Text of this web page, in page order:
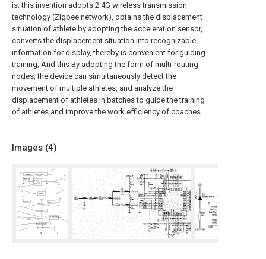
is: this invention adopts 2.4G wireless transmission
technology (Zigbee network), obtains the displacement
situation of athlete by adopting the acceleration sensor,
converts the displacement situation into recognizable
information for display, thereby is convenient for guiding
training; And this By adopting the form of multi-routing
nodes, the device can simultaneously detect the
movement of multiple athletes, and analyze the
displacement of athletes in batches to guide the training
of athletes and improve the work efficiency of coaches.
Images (4)